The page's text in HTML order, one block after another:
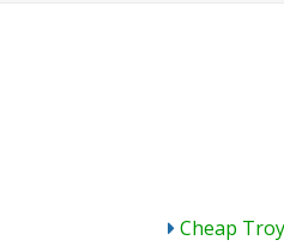
Cheap